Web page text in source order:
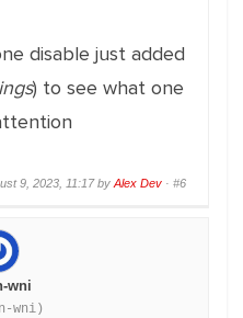
disable just added
) to see what one
9, 2023, 11:17 by Alex Dev · #6
wni
wni)